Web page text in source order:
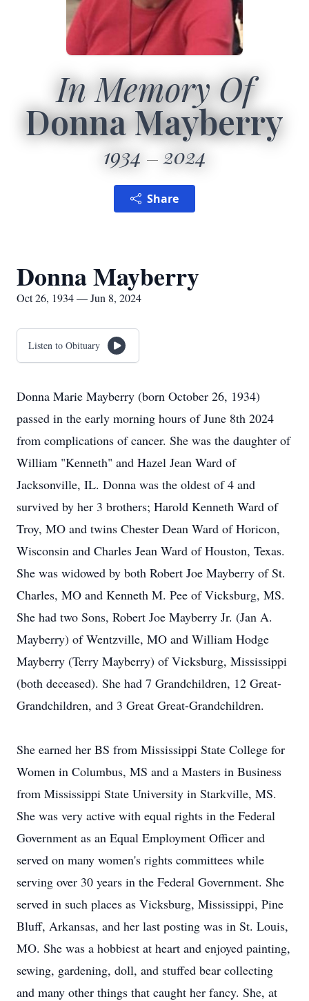
In Memory Of
Donna Mayberry
1934 2024
Share
Donna Mayberry
Oct 26, 1934 — Jun 8, 2024
Listen to Obituary
Donna Marie Mayberry (born October 26, 1934)
passed in the early morning hours of June 8th 2024
from complications of cancer. She was the daughter of
William "Kenneth" and Hazel Jean Ward of
Jacksonville, IL. Donna was the oldest of 4 and
survived by her 3 brothers; Harold Kenneth Ward of
Troy, MO and twins Chester Dean Ward of Horicon,
Wisconsin and Charles Jean Ward of Houston, Texas.
She was widowed by both Robert Joe Mayberry of St.
Charles, MO and Kenneth M. Pee of Vicksburg, MS.
She had two Sons, Robert Joe Mayberry Jr. (Jan A.
Mayberry) of Wentzville, MO and William Hodge
Mayberry (Terry Mayberry) of Vicksburg, Mississippi
(both deceased). She had 7 Grandchildren, 12 Great-
Grandchildren, and 3 Great Great-Grandchildren.
She earned her BS from Mississippi State College for
Women in Columbus, MS and a Masters in Business
from Mississippi State University in Starkville, MS.
She was very active with equal rights in the Federal
Government as an Equal Employment Officer and
served on many women's rights committees while
serving over 30 years in the Federal Government. She
served in such places as Vicksburg, Mississippi, Pine
Bluff, Arkansas, and her last posting was in St. Louis,
MO. She was a hobbiest at heart and enjoyed painting,
sewing, gardening, doll, and stuffed bear collecting
and many other things that caught her fancy. She, at